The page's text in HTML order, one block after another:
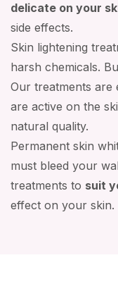
delicate on your
side effects.
Skin lightening
harsh chemicals.
Our treatments are
are active on the
natural quality.
Permanent skin
must bleed your
treatments to suit
effect on your skin.